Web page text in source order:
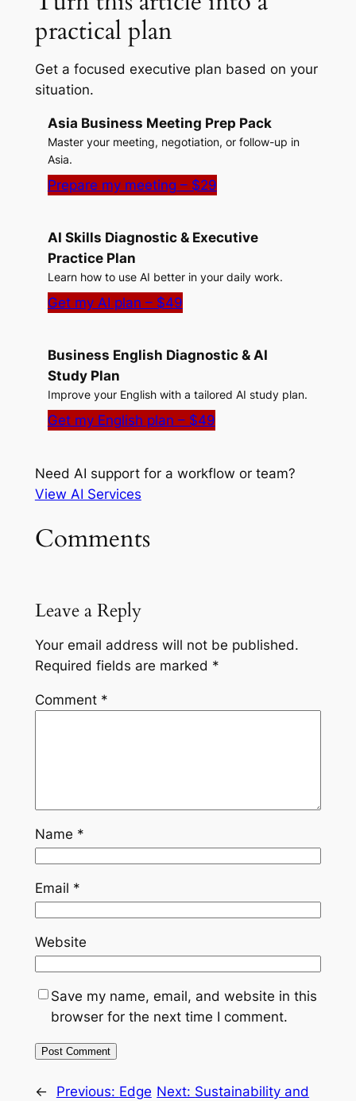
practical plan
Get a focused executive plan based on your
situation.
Asia Business Meeting Prep Pack
Master your meeting, negotiation, or follow-up in
Asia.
Prepare my meeting – $29
AI Skills Diagnostic & Executive
Practice Plan
Learn how to use AI better in your daily work.
Get my AI plan – $49
Business English Diagnostic & AI
Study Plan
Improve your English with a tailored AI study plan.
Get my English plan – $49
Need AI support for a workflow or team?
View AI Services
Comments
Leave a Reply
Your email address will not be published.
Required fields are marked *
Comment *
Name *
Email *
Website
Save my name, email, and website in this
browser for the next time I comment.
← Previous: Edge Next: Sustainability and